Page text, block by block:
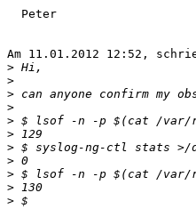
  Peter
Am 11.01.2012 12:52,
>
>
>
>
>
>
>
>
>
>
>